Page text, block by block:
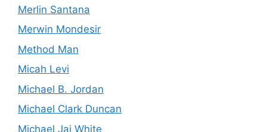
Merlin Santana
Merwin Mondesir
Method Man
Micah Levi
Michael B. Jordan
Michael Clark Duncan
Michael Jai White